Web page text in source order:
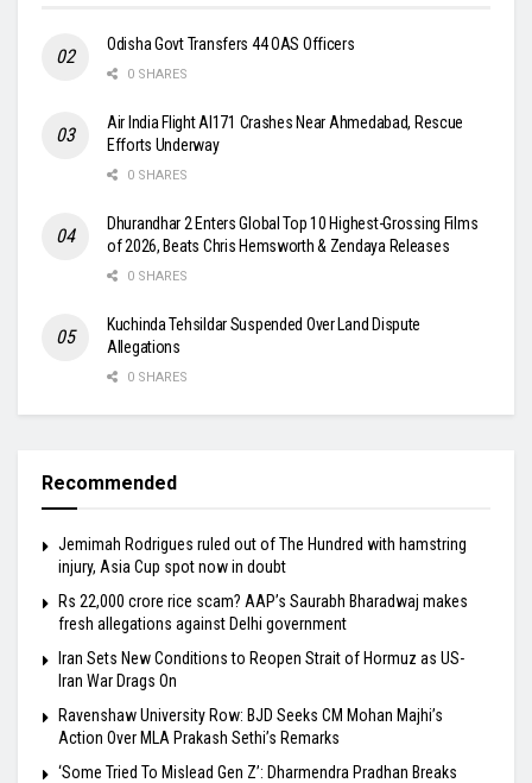
Odisha Govt Transfers 44 OAS Officers
0 SHARES
Air India Flight AI171 Crashes Near Ahmedabad, Rescue
Efforts Underway
0 SHARES
Dhurandhar 2 Enters Global Top 10 Highest-Grossing Films
of 2026, Beats Chris Hemsworth & Zendaya Releases
0 SHARES
Kuchinda Tehsildar Suspended Over Land Dispute
Allegations
0 SHARES
Recommended
Jemimah Rodrigues ruled out of The Hundred with hamstring
injury, Asia Cup spot now in doubt
Rs 22,000 crore rice scam? AAP’s Saurabh Bharadwaj makes
fresh allegations against Delhi government
Iran Sets New Conditions to Reopen Strait of Hormuz as US-
Iran War Drags On
Ravenshaw University Row: BJD Seeks CM Mohan Majhi’s
Action Over MLA Prakash Sethi’s Remarks
‘Some Tried To Mislead Gen Z’: Dharmendra Pradhan Breaks